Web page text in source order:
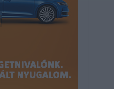
and other